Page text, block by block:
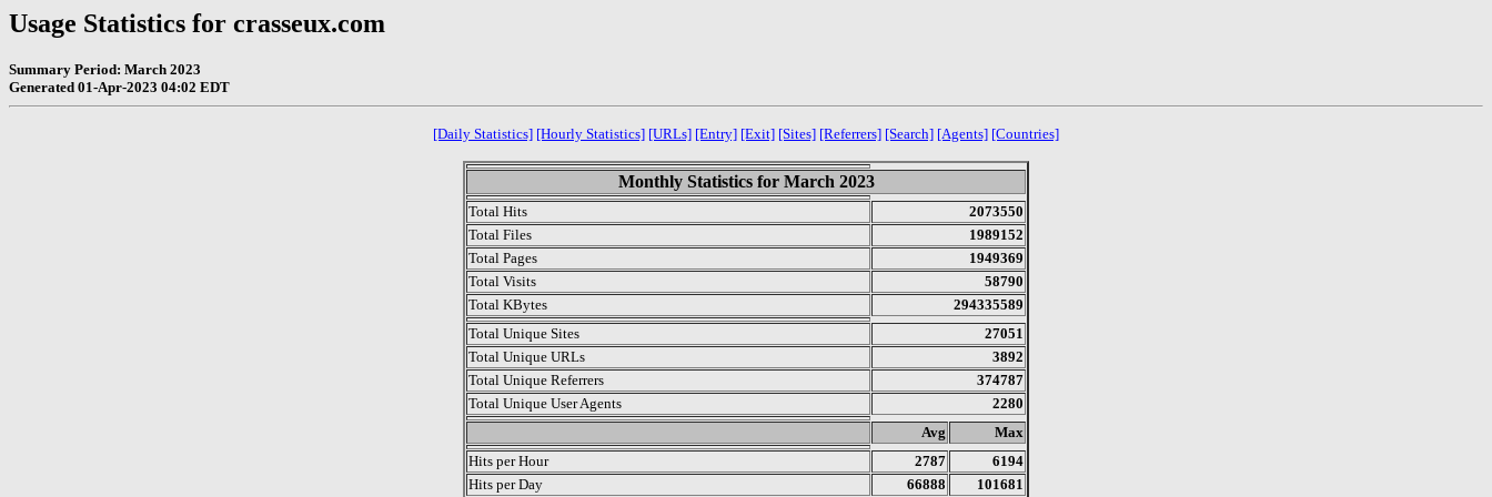
Usage Statistics for crasseux.com
Summary Period: March 2023
Generated 01-Apr-2023 04:02 EDT
[Daily Statistics] [Hourly Statistics] [URLs] [Entry] [Exit] [Sites] [Referrers] [Search] [Agents] [Countries]
Monthly Statistics for March 2023
Total Hits
2073550
Total Files
1989152
Total Pages
1949369
Total Visits
58790
Total KBytes
294335589
Total Unique Sites
27051
Total Unique URLs
3892
Total Unique Referrers
374787
Total Unique User Agents
2280
Avg
Max
Hits per Hour
2787
6194
Hits per Day
66888 101681